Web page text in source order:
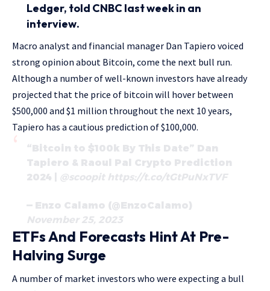
Ledger, told CNBC last week in an
interview.
Macro analyst and financial manager Dan Tapiero voiced
strong opinion about Bitcoin, come the next bull run.
Although a number of well-known investors have already
projected that the price of bitcoin will hover between
$500,000 and $1 million throughout the next 10 years,
Tapiero has a cautious prediction of $100,000.
“Bitcoin to $100k By This Date” Dan
Tapiero & Raoul Pal Crypto Prediction
2024 |
@scoopit https://t.co/tGtPuNxTVF
— Enzo Calamo (@EnzoCalamo)
November 25, 2023
ETFs And Forecasts Hint At Pre-
Halving Surge
A number of market investors who were expecting a bull